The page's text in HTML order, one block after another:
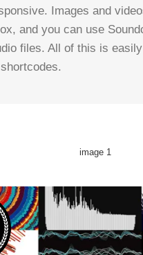
Images and
and you can use
files. All of this is